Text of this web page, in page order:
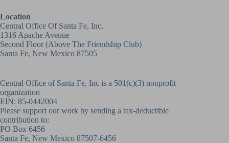
Location
Central Office Of Santa Fe, Inc.
1316 Apache Avenue
Second Floor (above The Friendship Club)
Santa Fe, New Mexico 87505
Central Office of Santa Fe, Inc is a 501(c)(3) nonprofit
organization
EIN: 85-0442004
Please support our work by sending a tax-deductible
contribution to:
PO Box 6456
Santa Fe, New Mexico 87507-6456